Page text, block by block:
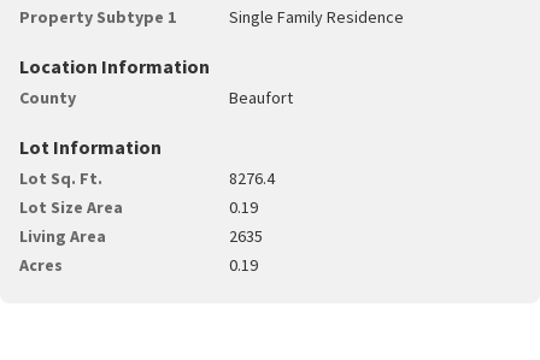
Property Subtype 1
Single Family Residence
Location Information
County Beaufort
Lot Information
Lot Sq. Ft.
8276.4
Lot Size Area
0.19
Living Area
2635
Acres
0.19